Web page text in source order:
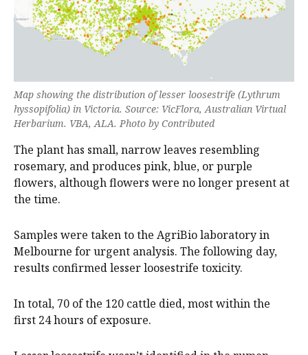
Map showing the distribution of lesser loosestrife (Lythrum
hyssopifolia) in Victoria. Source: VicFlora, Australian Virtual
Herbarium. VBA, ALA. Photo by Contributed
The plant has small, narrow leaves resembling
rosemary, and produces pink, blue, or purple
flowers, although flowers were no longer present at
the time.
Samples were taken to the AgriBio laboratory in
Melbourne for urgent analysis. The following day,
results confirmed lesser loosestrife toxicity.
In total, 70 of the 120 cattle died, most within the
first 24 hours of exposure.